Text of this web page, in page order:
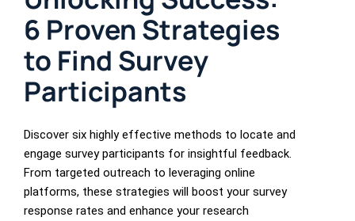
6 Proven Strategies
to Find Survey
Participants
Discover six highly effective methods to locate and
engage survey participants for insightful feedback.
From targeted outreach to leveraging online
platforms, these strategies will boost your survey
response rates and enhance your research